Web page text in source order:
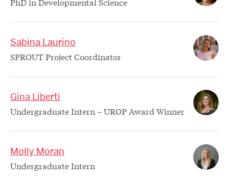
Sabina Laurino
SPROUT Project Coordinator
Gina Liberti
Undergraduate Intern – UROP Award Winner
Molly Moran
Undergraduate Intern